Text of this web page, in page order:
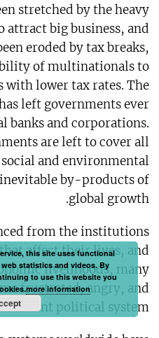
stretched by the heavy
attract big business, and
eroded by tax breaks,
of multinationals to
lower tax rates. The
left governments ever
banks and corporations.
are left to cover all
and environmental
by-products of
global growth.
from the institutions
affect their lives, and
livelihoods, many
frustrated, angry, and
current political system.
this site uses functional
statistics and videos. By
to use this website you
more information